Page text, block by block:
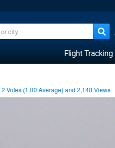
Flight Tracking
2 Votes (1.00 Average) and2,148 Views